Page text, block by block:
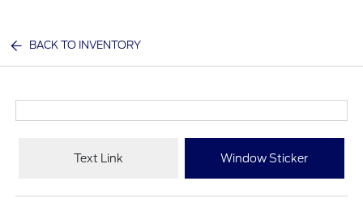
BACK TO INVENTORY
Text Link Window Sticker